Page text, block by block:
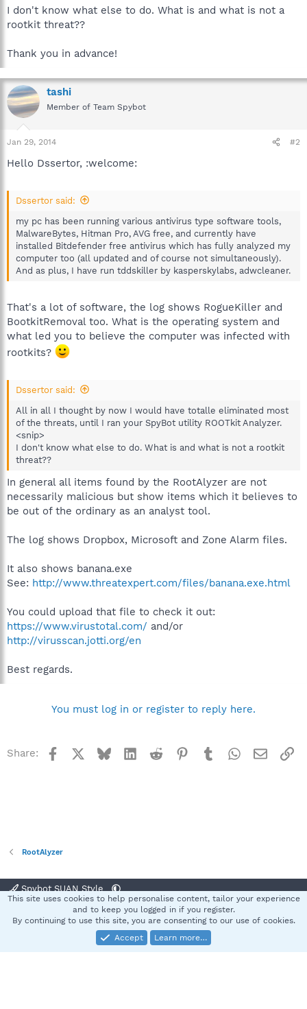
I don't know what else to do. What is and what is not a
rootkit threat??
Thank you in advance!
tashi
Member of Team Spybot
Jan 29, 2014 #2
Hello Dssertor, :welcome:
Dssertor said:
my pc has been running various antivirus type software tools,
MalwareBytes, Hitman Pro, AVG free, and currently have
installed Bitdefender free antivirus which has fully analyzed my
computer too (all updated and of course not simultaneously).
And as plus, I have run tddskiller by kasperskylabs, adwcleaner.
That's a lot of software, the log shows RogueKiller and
BootkitRemoval too. What is the operating system and
what led you to believe the computer was infected with
rootkits?
Dssertor said:
All in all I thought by now I would have totalle eliminated most
of the threats, until I ran your SpyBot utility ROOTkit Analyzer.
<snip>
I don't know what else to do. What is and what is not a rootkit
threat??
In general all items found by the RootAlyzer are not
necessarily malicious but show items which it believes to
be out of the ordinary as an analyst tool.
The log shows Dropbox, Microsoft and Zone Alarm files.
It also shows banana.exe
See: http://www.threatexpert.com/files/banana.exe.html
You could upload that file to check it out:
https://www.virustotal.com/ and/or
http://virusscan.jotti.org/en
Best regards.
You must log in or register to reply here.
Share: Facebook BlueskyLinkedInReddit Pinterest
TumblrWhatsApp
Email
RootAlyzer
Spybot SUAN Style
Terms and rules Privacy policy Help
S
Community platform by XenForo® © 2010-2025 XenForo Ltd.
This site uses cookies to help personalise content, tailor your experience
and to keep you logged in if you register.
By continuing to use this site, you are consenting to our use of cookies.
Accept
Learn more…